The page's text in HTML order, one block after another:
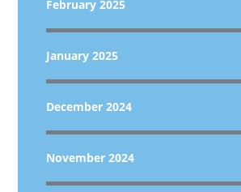
February 2025
January 2025
December 2024
November 2024